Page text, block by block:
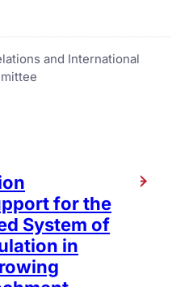
and International
for the
System of
in